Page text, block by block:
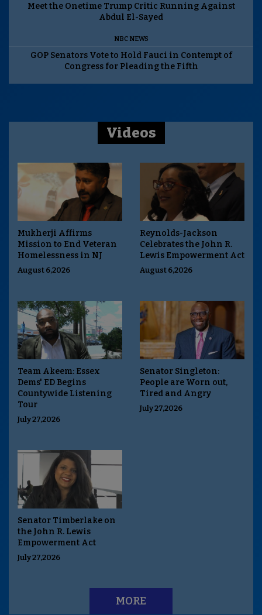
Meet the Onetime Trump Critic Running Against
Abdul El-Sayed
NBC NEWS
GOP Senators Vote to Hold Fauci in Contempt of
Congress for Pleading the Fifth
Videos
Mukherji Affirms
Mission to End Veteran
Homelessness in NJ
August 6,2026
Reynolds-Jackson
Celebrates the John R.
Lewis Empowerment Act
August 6,2026
Team Akeem: Essex
Dems' ED Begins
Countywide Listening
Tour
July 27,2026
Senator Singleton:
People are Worn out,
Tired and Angry
July 27,2026
Senator Timberlake on
the John R. Lewis
Empowerment Act
July 27,2026
MORE